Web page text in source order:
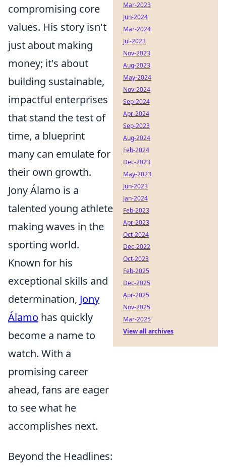
compromising core
values. His story isn't
just about making
money; it's about
building sustainable,
impactful enterprises
that stand the test of
time, a blueprint
many can emulate for
their own growth.
Jony Álamo is a
talented young athlete
making waves in the
sporting world.
Known for his
exceptional skills and
determination, Jony
Álamo has quickly
become a name to
watch. With a
promising career
ahead, fans are eager
to see what he
accomplishes next.
Beyond the Headlines:
Mar-2023
Jun-2024
Mar-2024
Jul-2023
Nov-2023
Aug-2023
May-2024
Nov-2024
Sep-2024
Apr-2024
Sep-2023
Aug-2024
Feb-2024
Dec-2023
May-2023
Jun-2023
Jan-2024
Feb-2023
Apr-2023
Oct-2024
Dec-2022
Oct-2023
Feb-2025
Dec-2025
Apr-2025
Nov-2025
Mar-2025
View all archives